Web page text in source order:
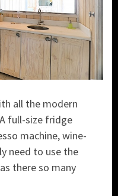
all the modern
full-size fridge
machine, wine-
need to use the
there so many